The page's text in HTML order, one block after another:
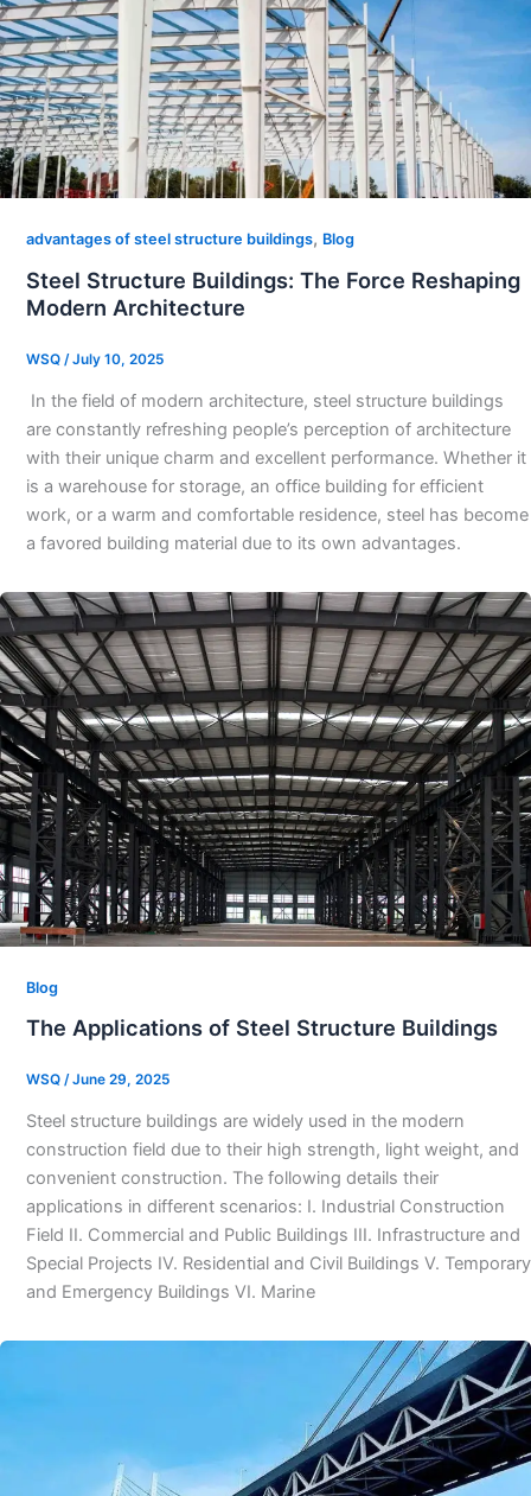
advantages of steel structure buildings, Blog
Steel Structure Buildings: The Force Reshaping
Modern Architecture​
WSQ /July 10, 2025
​ In the field of modern architecture, steel structure buildings
are constantly refreshing people’s perception of architecture
with their unique charm and excellent performance. Whether it
is a warehouse for storage, an office building for efficient
work, or a warm and comfortable residence, steel has become
a favored building material due to its own advantages.​
Blog
The Applications of Steel Structure Buildings
WSQ /June 29, 2025
Steel structure buildings are widely used in the modern
construction field due to their high strength, light weight, and
convenient construction. The following details their
applications in different scenarios: I. Industrial Construction
Field II. Commercial and Public Buildings III. Infrastructure and
Special Projects IV. Residential and Civil Buildings V. Temporary
and Emergency Buildings VI. Marine